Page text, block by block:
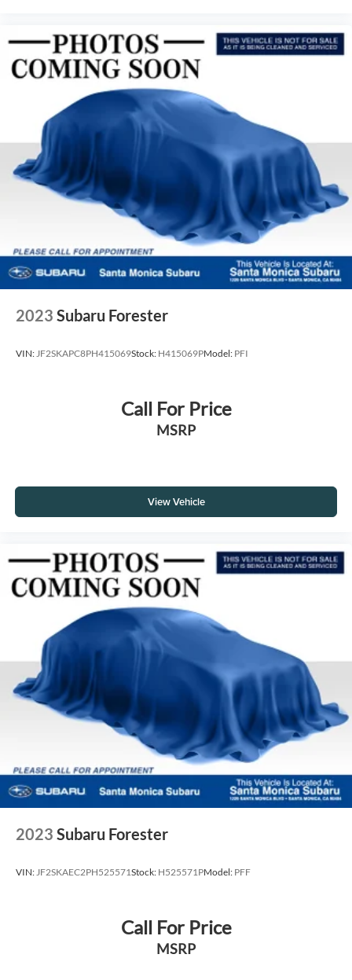
2023 Subaru Forester
VIN:JF2SKAPC8PH415069Stock: H415069PModel: PFI
Call For Price
MSRP
View Vehicle
2023 Subaru Forester
VIN:JF2SKAEC2PH525571Stock: H525571PModel: PFF
Call For Price
MSRP